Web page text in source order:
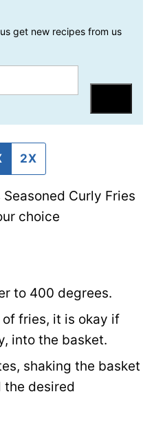
get new recipes from us
2X
Curly Fries
choice
to 400 degrees.
fries, it is okay if
into the basket.
shaking the basket
the desired